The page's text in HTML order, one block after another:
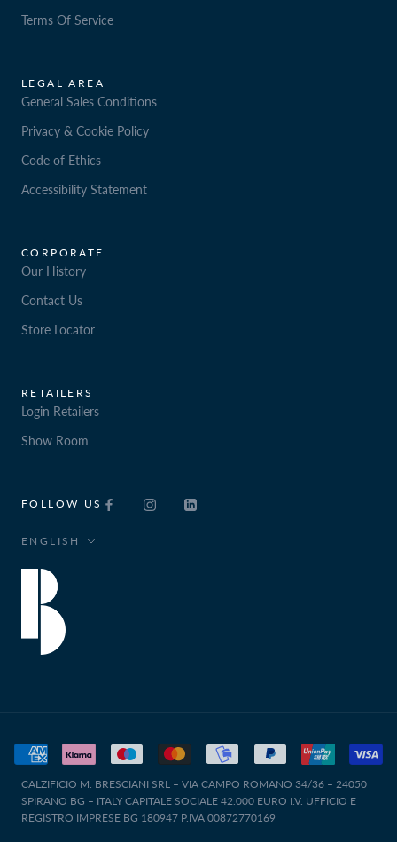
Terms Of Service
LEGAL AREA
General Sales Conditions
Privacy & Cookie Policy
Code of Ethics
Accessibility Statement
CORPORATE
Our History
Contact Us
Store Locator
RETAILERS
Login Retailers
Show Room
FOLLOW US
Language
ENGLISH
CALZIFICIO M. BRESCIANI SRL – VIA CAMPO ROMANO 34/36 – 24050
SPIRANO BG – ITALY CAPITALE SOCIALE 42.000 EURO I.V. UFFICIO E
REGISTRO IMPRESE BG 180947 P.IVA 00872770169